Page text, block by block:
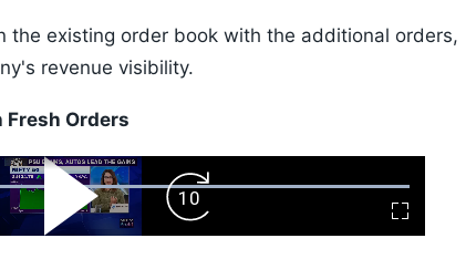
the existing order book with the additional orders,
revenue visibility.
Fresh Orders
Fullscreen
Play
Video
Forward
Skip
10s